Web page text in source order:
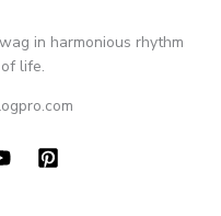
in harmonious rhythm
life.